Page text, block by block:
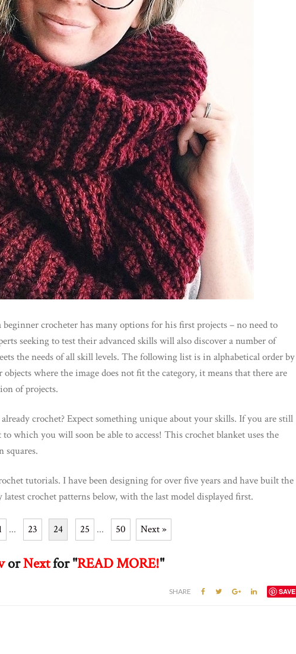
crocheter has many options for his first projects – no need to
seeking to test their advanced skills will also discover a number of
the needs of all skill levels. The following list is in alphabetical order by
where the image does not fit the category, it means that there are
of projects.
crochet? Expect something unique about your skills. If you are still
which you will soon be able to access! This crochet blanket uses the
squares.
tutorials. I have been designing for over five years and have built the
latest crochet patterns below, with the last model displayed first.
... 23 24 25 ... 50 Next »
orNextfor "READ MORE!"
SHARE SAVE